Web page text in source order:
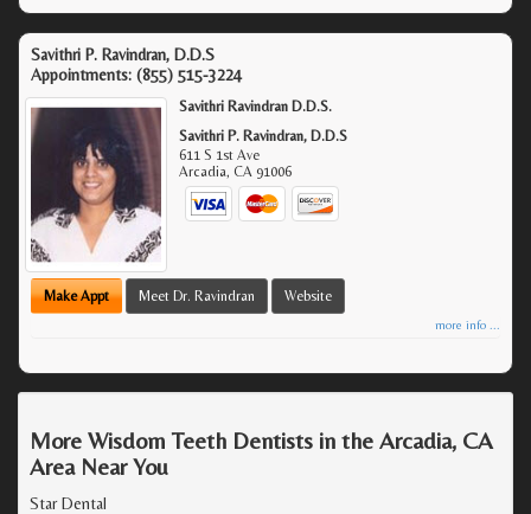
Savithri P. Ravindran, D.D.S
Appointments: (855) 515-3224
Savithri Ravindran D.D.S.
Savithri P. Ravindran, D.D.S
611 S 1st Ave
Arcadia,CA 91006
Make Appt Meet Dr. Ravindran Website
more info ...
More Wisdom Teeth Dentists in the Arcadia, CA
Area Near You
Star Dental